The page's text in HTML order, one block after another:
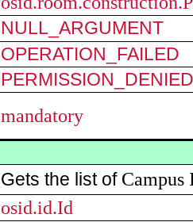
NULL_ARGUMENT
OPERATION_FAILED
PERMISSION_DENIED
mandatory
Gets the list of Campus
osid.id.Id